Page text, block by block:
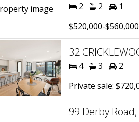
2 2
1
$520,000-$560,000
32
4 3
2
Private sale:
99 Derby